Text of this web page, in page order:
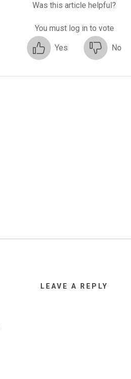
Was this article helpful?
You must log in to vote
Yes No
LEAVE A REPLY